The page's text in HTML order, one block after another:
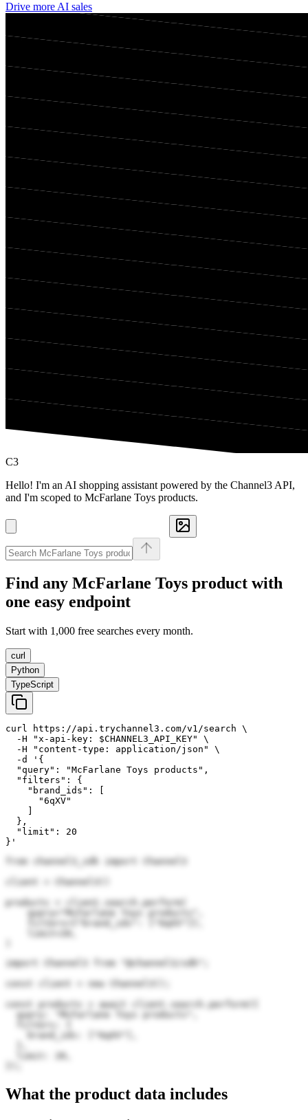
Drive more AI sales
C3
Hello! I'm an AI shopping assistant powered by the Channel3 API,
and I'm scoped to McFarlane Toys products.
Find any McFarlane Toys product with
one easy endpoint
Start with 1,000 free searches every month.
curl
Python
TypeScript
curl https://api.trychannel3.com/v1/search \
  -H "x-api-key: $CHANNEL3_API_KEY" \
  -H "content-type: application/json" \
  -d '{
  "query": "McFarlane Toys products",
  "filters": {
    "brand_ids": [
      "6qXV"
  },
  "limit": 20
}'
from channel3_sdk import Channel3
client = Channel3()
products = client.search.perform(
    query="McFarlane Toys products",
import Channel3 from "@channel3/sdk";
const client = new Channel3();
const products = await client.search.perform({
  query: "McFarlane Toys products",
    brand_ids: ["6qXV"],
  limit: 20,
What the product data includes